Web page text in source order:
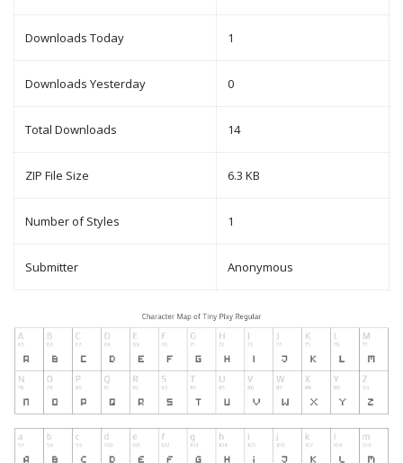
Downloads Today 1
Downloads Yesterday 0
Total Downloads 14
ZIP File Size 6.3 KB
Number of Styles 1
Submitter Anonymous